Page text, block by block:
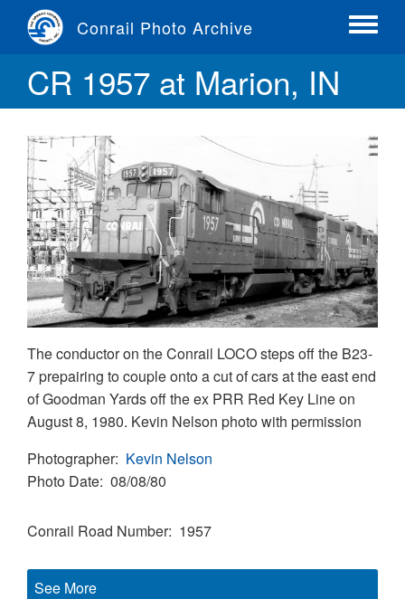
content
Conrail Photo Archive
Toggle
CR 1957 at Marion, IN
The conductor on the Conrail LOCO steps off the B23-
7 prepairing to couple onto a cut of cars at the east end
of Goodman Yards off the ex PRR Red Key Line on
August 8, 1980. Kevin Nelson photo with permission
Photographer Kevin Nelson
Photo Date 08/08/80
Conrail Road Number 1957
See More